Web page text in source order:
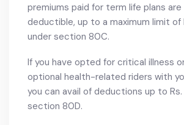
premiums paid for term life plans
deductible, up to a maximum limit of
under section 80C.
If you have opted for critical illness
optional health-related riders with
you can avail of deductions up to
section 80D.